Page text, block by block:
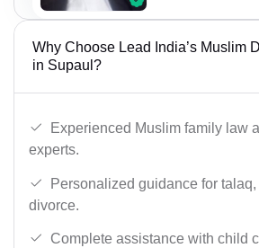
Why Choose Lead India’s Muslim
in Supaul?
Experienced Muslim family law
experts.
Personalized guidance for talaq,
divorce.
Complete assistance with child